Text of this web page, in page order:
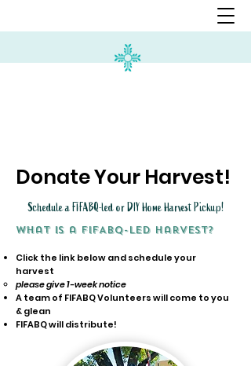
Donate Your Harvest!
Schedule a FIFABQ-led or DIY Home Harvest Pickup!
What is a FIFABQ-led harvest?
Click the link below and schedule your
harvest
please give 1-week notice
A team of FIFABQ Volunteers will come to you
& glean
FIFABQ will distribute!